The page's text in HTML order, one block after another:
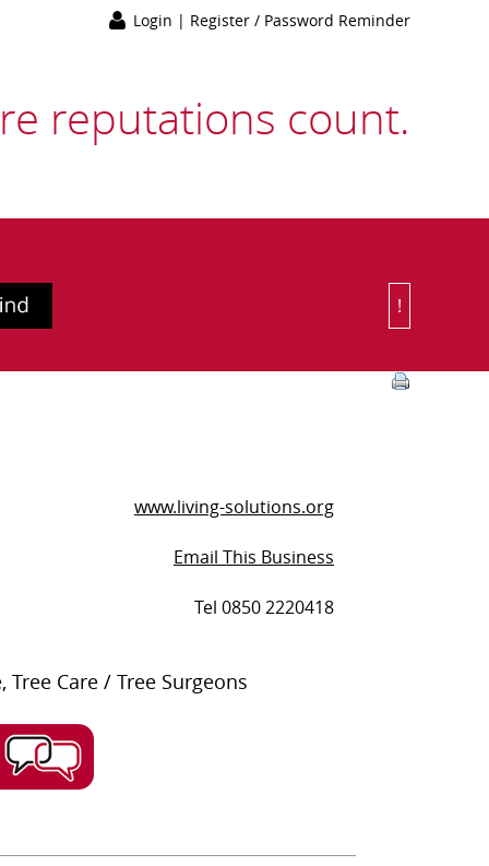
Login | Register / Password Reminder
reputations count.
!
www.living-solutions.org
Email This Business
Tel 0850 2220418
Care / Tree Surgeons